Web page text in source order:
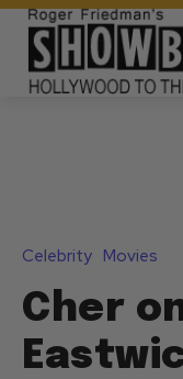
Celebrity Movies
Cher